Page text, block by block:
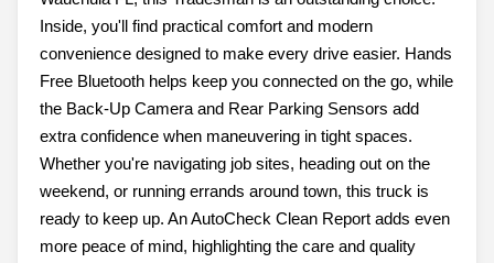
Inside, you'll find practical comfort and modern
convenience designed to make every drive easier. Hands
Free Bluetooth helps keep you connected on the go, while
the Back-Up Camera and Rear Parking Sensors add
extra confidence when maneuvering in tight spaces.
Whether you're navigating job sites, heading out on the
weekend, or running errands around town, this truck is
ready to keep up. An AutoCheck Clean Report adds even
more peace of mind, highlighting the care and quality